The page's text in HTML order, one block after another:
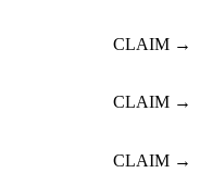
CLAIM →
CLAIM →
CLAIM →